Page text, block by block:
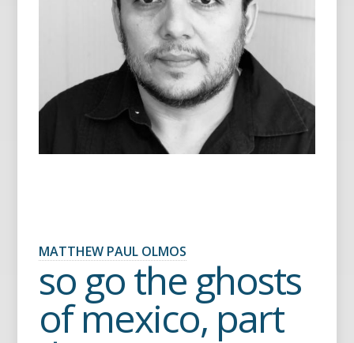
MATTHEW PAUL OLMOS
so go the ghosts
of mexico, part